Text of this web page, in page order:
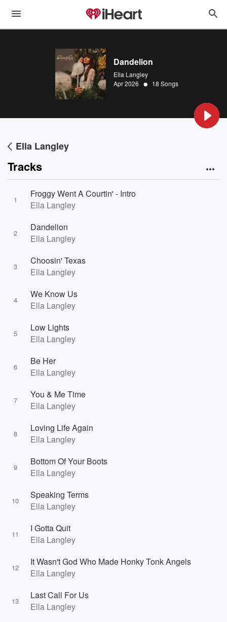
Dandelion
Ella Langley
Apr 2026 • 18 Songs
Ella Langley
Tracks
1
Froggy Went A Courtin' - Intro
Ella Langley
2
Dandelion
Ella Langley
3
Choosin' Texas
Ella Langley
4
We Know Us
Ella Langley
5
Low Lights
Ella Langley
6
Be Her
Ella Langley
7
You & Me Time
Ella Langley
8
Loving Life Again
Ella Langley
9
Bottom Of Your Boots
Ella Langley
10
Speaking Terms
Ella Langley
11
I Gotta Quit
Ella Langley
12
It Wasn't God Who Made Honky Tonk Angels
Ella Langley
13
Last Call For Us
Ella Langley